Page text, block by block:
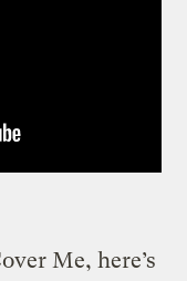
Me, here’s